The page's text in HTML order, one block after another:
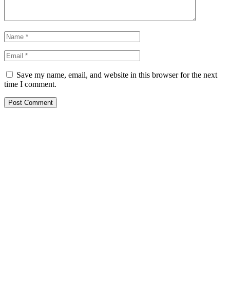
Save my name, email, and website in this browser for the next
time I comment.